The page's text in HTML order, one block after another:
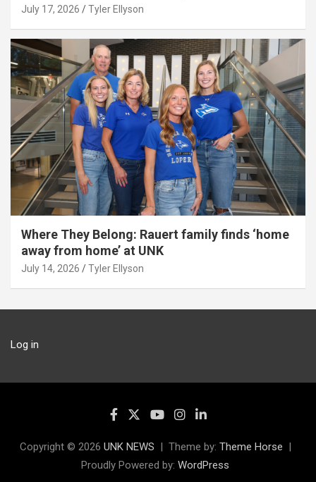
July 17, 2026 Tyler Ellyson
Where They Belong: Rauert family finds ‘home
away from home’ at UNK
July 14, 2026 Tyler Ellyson
Log in
Copyright © 2026 UNK NEWS Theme by: Theme Horse
Proudly Powered by: WordPress